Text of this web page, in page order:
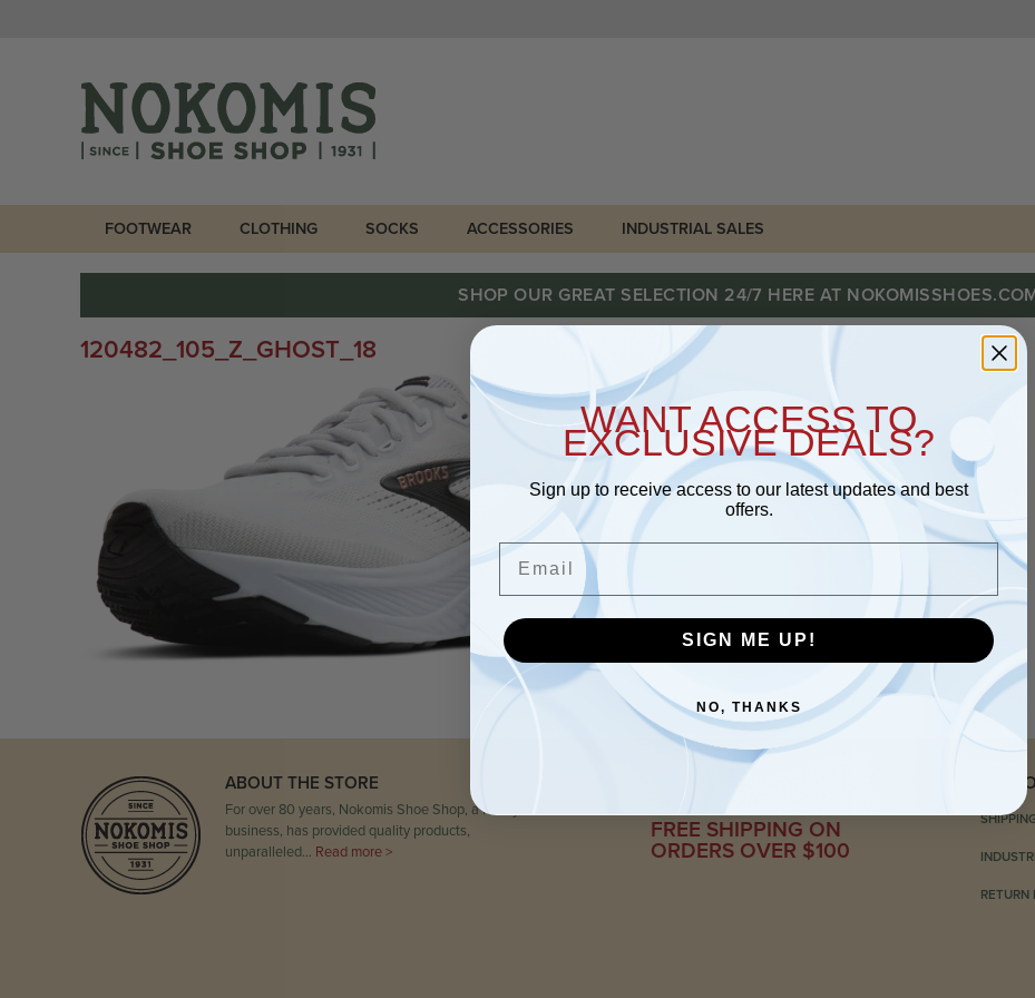
FOOTWEAR CLOTHING SOCKS ACCESSORIES INDUSTRIAL SALES
SHOP OUR GREAT SELECTION 24/7 HERE AT
120482_105_Z_GHOST_18
ABOUT THE STORE
For over 80 years, Nokomis Shoe Shop, a family-run
business, has provided quality products,
unparalleled… Read more >
FREE SHIPPING ON
ORDERS OVER $100
RETURN
WANT ACCESS TO
EXCLUSIVE DEALS?
Sign up to receive access to our latest updates and best
offers.
SIGN ME UP!
NO, THANKS